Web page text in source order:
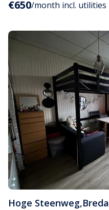
€650/month incl. utilities
Hoge Steenweg,Breda